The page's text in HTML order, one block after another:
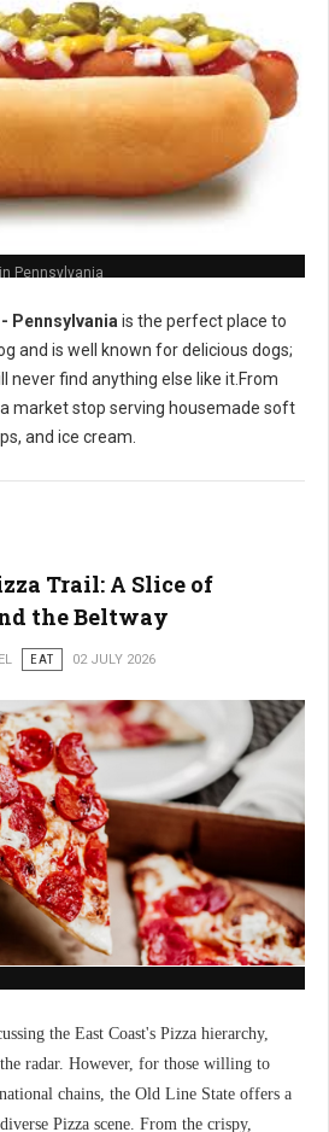
Pennsylvania
- Pennsylvania is the perfect place to
and is well known for delicious dogs;
never find anything else like it.From
market stop serving housemade soft
and ice cream.
Trail: A Slice of
the Beltway
EAT 02 JULY 2026
the East Coast's Pizza hierarchy,
radar. However, for those willing to
chains, the Old Line State offers a
Pizza scene. From the crispy,